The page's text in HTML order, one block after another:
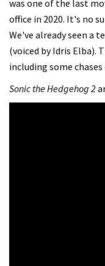
was one of the last
office in 2020. It's no
We've already seen a
(voiced by Idris Elba).
including some chases
Sonic the Hedgehog 2